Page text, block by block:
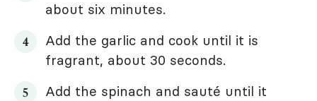
about six minutes.
Add the garlic and cook until it is
fragrant, about 30 seconds.
Add the spinach and sauté until it